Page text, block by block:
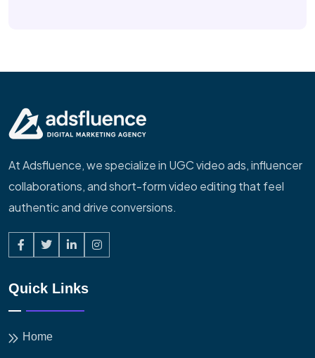
At Adsfluence, we specialize in UGC video ads, influencer
collaborations, and short-form video editing that feel
authentic and drive conversions.
Quick Links
Home